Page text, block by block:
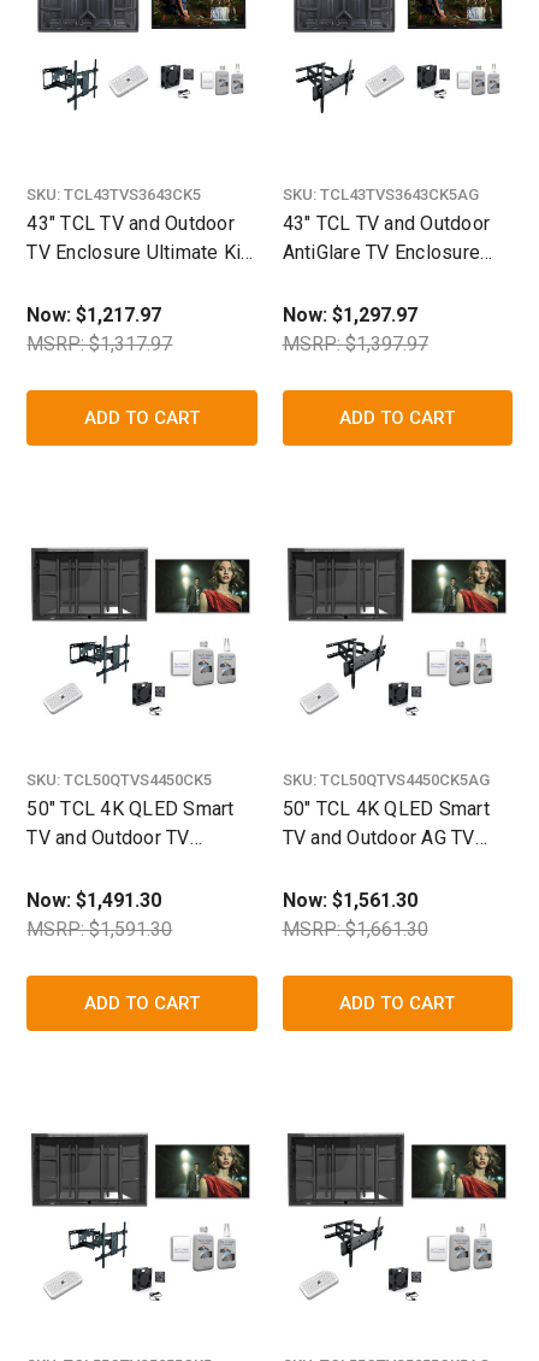
SKU: TCL43TVS3643CK5
43" TCL TV and Outdoor
TV Enclosure Ultimate Kit
Now:$1,217.97
MSRP: $1,317.97
ADD TO CART
SKU: TCL43TVS3643CK5AG
43" TCL TV and Outdoor
AntiGlare TV Enclosure
Shield
Now: $1,297.97
MSRP: $1,397.97
ADD TO CART
SKU: TCL50QTVS4450CK5
50" TCL 4K QLED Smart
TV and Outdoor TV
The TV Shield
Now:$1,491.30
MSRP: $1,591.30
ADD TO CART
SKU: TCL50QTVS4450CK5AG
50" TCL 4K QLED Smart
TV and Outdoor AG TV
The TV Shield
Now: $1,561.30
MSRP: $1,661.30
ADD TO CART